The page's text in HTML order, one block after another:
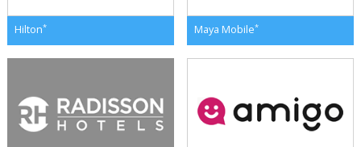
Hilton* Maya Mobile*